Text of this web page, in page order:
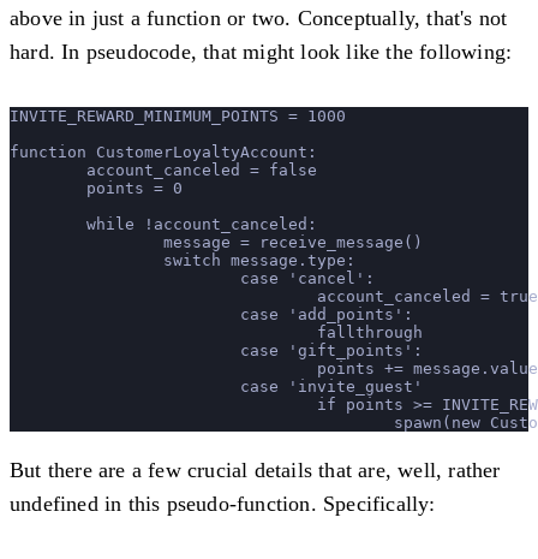
above in just a function or two. Conceptually, that's not
hard. In pseudocode, that might look like the following:
INVITE_REWARD_MINIMUM_POINTS = 1000
function CustomerLoyaltyAccount:
	account_canceled = false
	points = 0
	while !account_canceled:
		message = receive_message()
		switch message.type:
			case 'cancel':
				account_canceled = true
			case 'add_points':
				fallthrough
			case 'gift_points':
				points += message.value
			case 'invite_guest'
if points >=
spawn(new
But there are a few crucial details that are, well, rather
undefined in this pseudo-function. Specifically: